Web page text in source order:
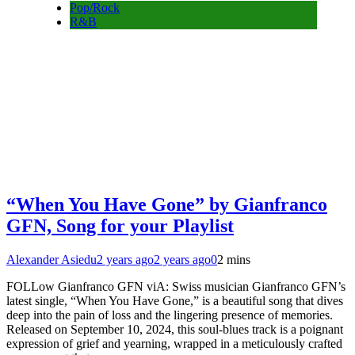
Pop/Rock
R&B
“When You Have Gone” by Gianfranco
GFN, Song for your Playlist
Alexander Asiedu2 years ago2 years ago02 mins
FOLLow Gianfranco GFN viA: Swiss musician Gianfranco GFN’s
latest single, “When You Have Gone,” is a beautiful song that dives
deep into the pain of loss and the lingering presence of memories.
Released on September 10, 2024, this soul-blues track is a poignant
expression of grief and yearning, wrapped in a meticulously crafted